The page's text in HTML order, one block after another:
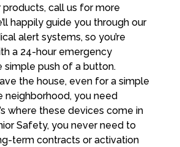
products, call us for more
happily guide you through our
alert systems, so you’re
a 24-hour emergency
simple push of a button.
the house, even for a simple
neighborhood, you need
where these devices come in
Safety, you never need to
term contracts or activation